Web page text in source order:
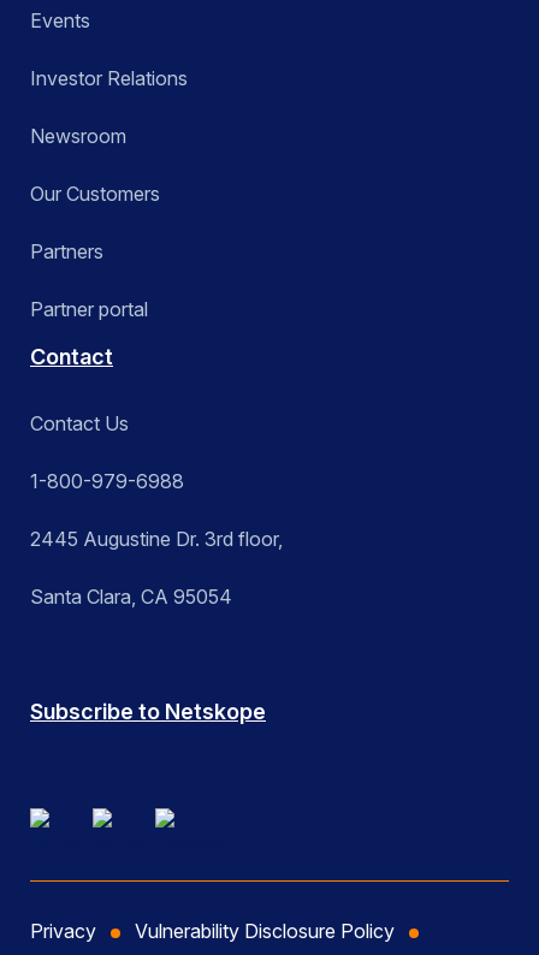
Events
Investor Relations
Newsroom
Our Customers
Partners
Partner portal
Contact
Contact Us
1-800-979-6988
2445 Augustine Dr. 3rd floor,
Santa Clara, CA 95054
Subscribe to Netskope
Privacy Vulnerability Disclosure Policy